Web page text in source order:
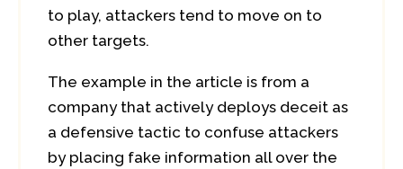
to play, attackers tend to move on to
other targets.
The example in the article is from a
company that actively deploys deceit as
a defensive tactic to confuse attackers
by placing fake information all over the